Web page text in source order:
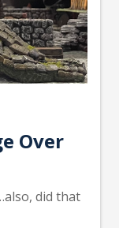
Over
did that